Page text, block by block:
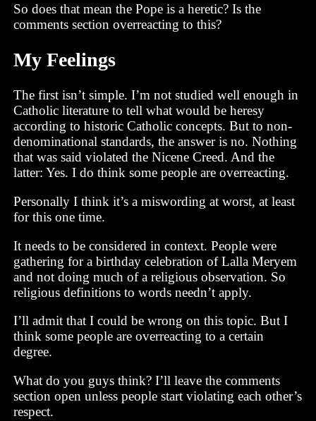
So does that mean the Pope is a heretic? Is the
comments section overreacting to this?
My Feelings
The first isn’t simple. I’m not studied well enough in
Catholic literature to tell what would be heresy
according to historic Catholic concepts. But to non-
denominational standards, the answer is no. Nothing
that was said violated the Nicene Creed. And the
latter: Yes. I do think some people are overreacting.
Personally I think it’s a miswording at worst, at least
for this one time.
It needs to be considered in context. People were
gathering for a birthday celebration of Lalla Meryem
and not doing much of a religious observation. So
religious definitions to words needn’t apply.
I’ll admit that I could be wrong on this topic. But I
think some people are overreacting to a certain
degree.
What do you guys think? I’ll leave the comments
section open unless people start violating each other’s
respect.